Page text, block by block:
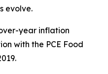
evolve.
year inflation
with the PCE Food